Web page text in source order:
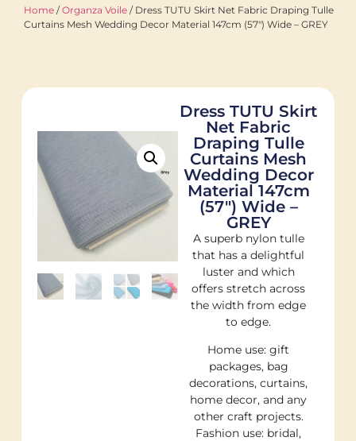
Home /Organza Voile / Dress TUTU Skirt Net Fabric Draping Tulle
Curtains Mesh Wedding Decor Material 147cm (57″) Wide – GREY
Dress TUTU Skirt
Net Fabric
Draping Tulle
Curtains Mesh
Wedding Decor
Material 147cm
(57″) Wide –
GREY
A superb nylon tulle
that has a delightful
luster and which
offers stretch across
the width from edge
to edge.
Home use: gift
packages, bag
decorations, curtains,
home decor, and any
other craft projects.
Fashion use: bridal,